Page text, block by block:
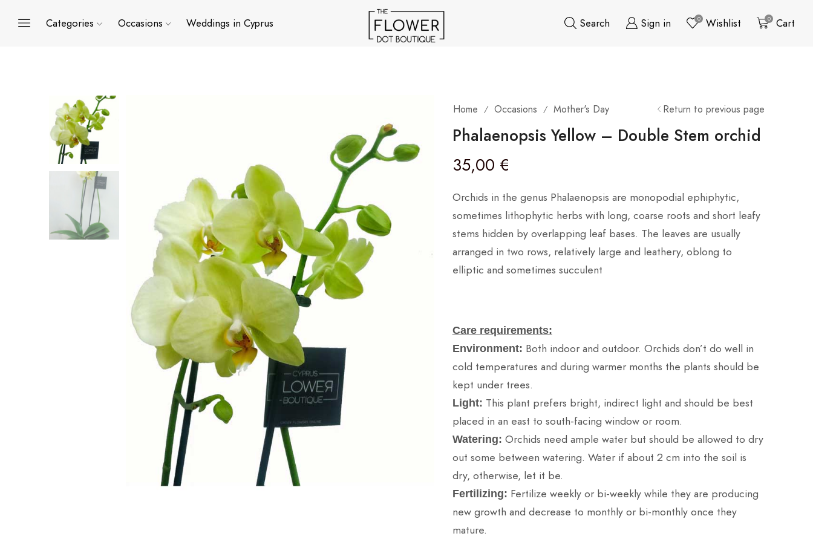
Categories Occasions Weddings in Cyprus Search Sign in 0 Wishlist 0 Cart
Home / Occasions / Mother's Day Return to previous page
Phalaenopsis Yellow – Double Stem orchid
35,00 €
Orchids in the genus Phalaenopsis are monopodial ephiphytic,
sometimes lithophytic herbs with long, coarse roots and short leafy
stems hidden by overlapping leaf bases. The leaves are usually
arranged in two rows, relatively large and leathery, oblong to
elliptic and sometimes succulent
Care requirements:
Environment: Both indoor and outdoor. Orchids don’t do well in
cold temperatures and during warmer months the plants should be
kept under trees.
Light: This plant prefers bright, indirect light and should be best
placed in an east to south-facing window or room.
Watering: Orchids need ample water but should be allowed to dry
out some between watering. Water if about 2 cm into the soil is
dry, otherwise, let it be.
Fertilizing: Fertilize weekly or bi-weekly while they are producing
new growth and decrease to monthly or bi-monthly once they
mature.